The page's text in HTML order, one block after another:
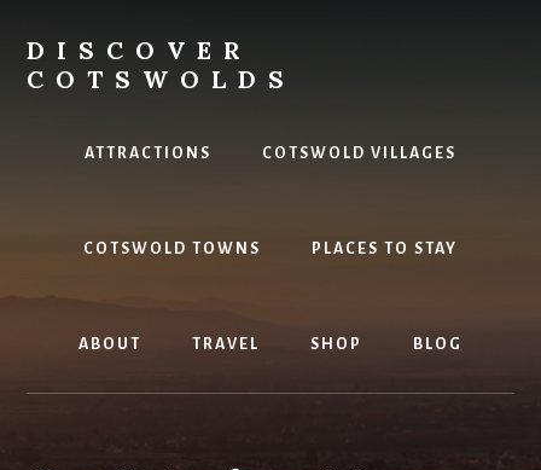
content
DISCOVER
COTSWOLDS
Cotswolds
ATTRACTIONS COTSWOLD VILLAGES
COTSWOLD TOWNS PLACES TO STAY
ABOUT TRAVEL SHOP BLOG